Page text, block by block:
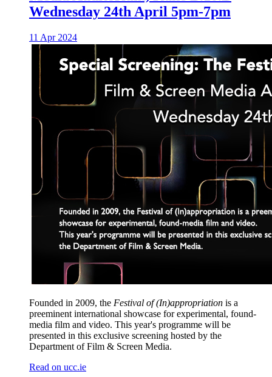
Wednesday 24th April 5pm-7pm
11 Apr 2024
Founded in 2009, the Festival of (In)appropriation is a
preeminent international showcase for experimental, found-
media film and video. This year's programme will be
presented in this exclusive screening hosted by the
Department of Film & Screen Media.
Read on ucc.ie